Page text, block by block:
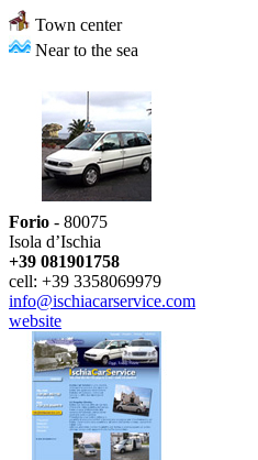
Town center
Near to the sea
Forio - 80075
Isola d’Ischia
+39 081901758
cell: +39 3358069979
info@ischiacarservice.com
website